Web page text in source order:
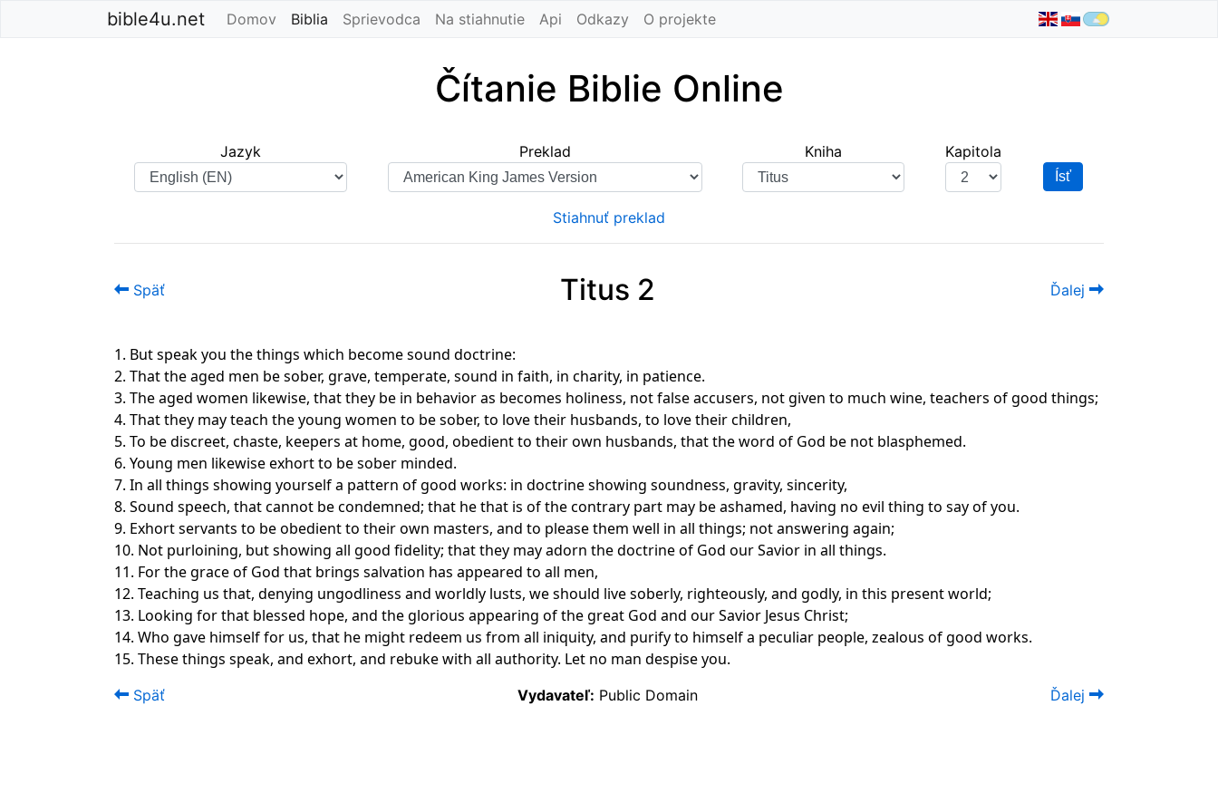
bible4u.net Domov Biblia (current)
Sprievodca Na stiahnutie Api Odkazy O projekte
Čítanie Biblie Online
Jazyk Preklad Kniha Kapitola
Ísť
Stiahnuť preklad
Späť Titus 2 Ďalej
1. But speak you the things which become sound doctrine:
2. That the aged men be sober, grave, temperate, sound in faith, in charity, in patience.
3. The aged women likewise, that they be in behavior as becomes holiness, not false accusers, not given to much wine, teachers of good things;
4. That they may teach the young women to be sober, to love their husbands, to love their children,
5. To be discreet, chaste, keepers at home, good, obedient to their own husbands, that the word of God be not blasphemed.
6. Young men likewise exhort to be sober minded.
7. In all things showing yourself a pattern of good works: in doctrine showing soundness, gravity, sincerity,
8. Sound speech, that cannot be condemned; that he that is of the contrary part may be ashamed, having no evil thing to say of you.
9. Exhort servants to be obedient to their own masters, and to please them well in all things; not answering again;
10. Not purloining, but showing all good fidelity; that they may adorn the doctrine of God our Savior in all things.
11. For the grace of God that brings salvation has appeared to all men,
12. Teaching us that, denying ungodliness and worldly lusts, we should live soberly, righteously, and godly, in this present world;
13. Looking for that blessed hope, and the glorious appearing of the great God and our Savior Jesus Christ;
14. Who gave himself for us, that he might redeem us from all iniquity, and purify to himself a peculiar people, zealous of good works.
15. These things speak, and exhort, and rebuke with all authority. Let no man despise you.
Späť Vydavateľ: Public Domain Ďalej